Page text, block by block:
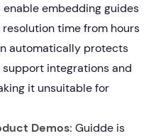
embedding guides
time from hours
automatically protects
support integrations and
it unsuitable for
Demos: Guidde is